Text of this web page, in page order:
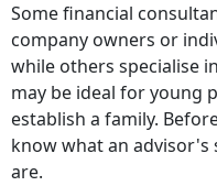
Some financial
company owners or
while others specialise
may be ideal for young
establish a family.
know what an
are.